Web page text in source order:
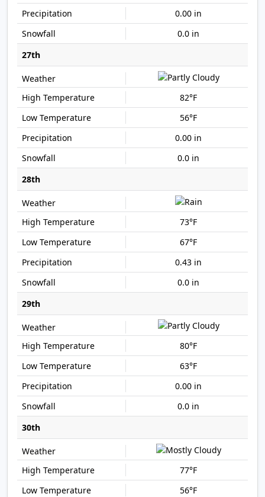
0.00 in
0.0 in
27th
82°F
56°F
0.00 in
0.0 in
28th
73°F
67°F
0.43 in
0.0 in
29th
80°F
63°F
0.00 in
0.0 in
30th
77°F
56°F